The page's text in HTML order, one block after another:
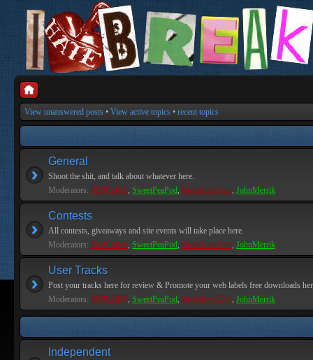
View unanswered posts • View active topics • recent topics
General
Shoot the shit, and talk about whatever here.
Moderators: PEPCORE, SweetPeaPod, BreakforceOne, JohnMerrik
Contests
All contests, giveaways and site events will take place here.
Moderators: PEPCORE, SweetPeaPod, BreakforceOne, JohnMerrik
User Tracks
Post your tracks here for review & Promote your web labels free downloads
Moderators: PEPCORE, SweetPeaPod, BreakforceOne, JohnMerrik
Independent